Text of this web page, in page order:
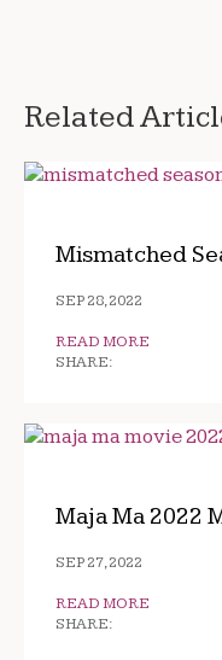
Related
Mismatched
SEP 28, 2022
READ MORE
SHARE:
Maja Ma 2022
SEP 27, 2022
READ MORE
SHARE: